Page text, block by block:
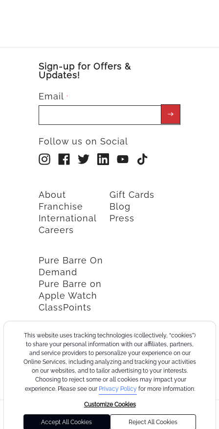
This website uses tracking technologies (collectively, “cookies”)
to share your personal information with our affiliates, partners,
and service providers to personalize your experience on our
Online Services, including analyzing and tracking your activities
on our websites, and to tailor advertising to your interests.
Choosing to reject some or all cookies may impact your
experience. Please see our Privacy Policy for more information.
Customize Cookies
Accept All Cookies Reject All Cookies
Sign-up for Offers &
Updates!
Email *
Follow us on Social
About
Franchise
International
Careers
Gift Cards
Blog
Press
Pure Barre On
Demand
Pure Barre on
Apple Watch
ClassPoints
Pure
Barre
of
Use
Cookie
Policy
Privacy
Policy
California
CollectionHealth
Data
Privacy
Choices